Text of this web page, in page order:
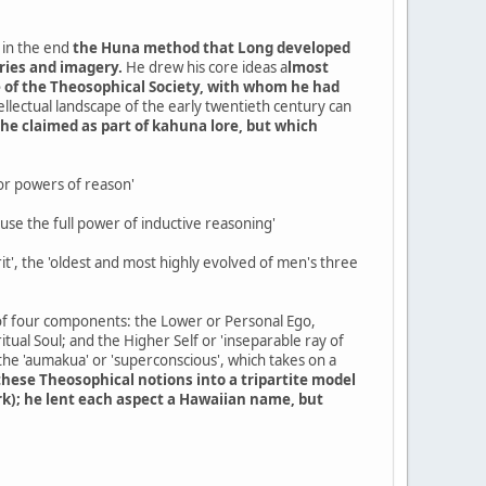
the end the Huna method that Long developed
and imagery. He drew his core ideas almost
the Theosophical Society, with whom he had
landscape of the early twentieth century can
claimed as part of kahuna lore, but which
powers of reason'
the full power of inductive reasoning'
the 'oldest and most highly evolved of men's three
four components: the Lower or Personal Ego,
Soul; and the Higher Self or 'inseparable ray of
'aumakua' or 'superconscious', which takes on a
Theosophical notions into a tripartite model
he lent each aspect a Hawaiian name, but